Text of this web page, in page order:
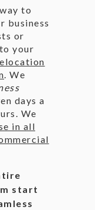
to
business
or
your
. We
days a
We
in all
start